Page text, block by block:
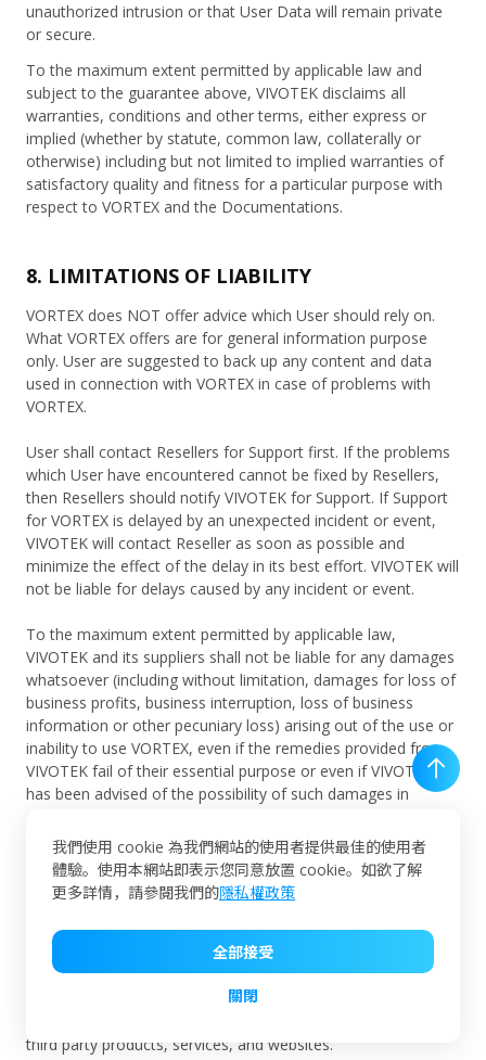
unauthorized intrusion or that User Data will remain private
or secure.
To the maximum extent permitted by applicable law and
subject to the guarantee above, VIVOTEK disclaims all
warranties, conditions and other terms, either express or
implied (whether by statute, common law, collaterally or
otherwise) including but not limited to implied warranties of
satisfactory quality and fitness for a particular purpose with
respect to VORTEX and the Documentations.
8. LIMITATIONS OF LIABILITY
VORTEX does NOT offer advice which User should rely on.
What VORTEX offers are for general information purpose
only. User are suggested to back up any content and data
used in connection with VORTEX in case of problems with
VORTEX.
User shall contact Resellers for Support first. If the problems
which User have encountered cannot be fixed by Resellers,
then Resellers should notify VIVOTEK for Support. If Support
for VORTEX is delayed by an unexpected incident or event,
VIVOTEK will contact Reseller as soon as possible and
minimize the effect of the delay in its best effort. VIVOTEK will
not be liable for delays caused by any incident or event.
To the maximum extent permitted by applicable law,
VIVOTEK and its suppliers shall not be liable for any damages
whatsoever (including without limitation, damages for loss of
business profits, business interruption, loss of business
information or other pecuniary loss) arising out of the use or
inability to use VORTEX, even if the remedies provided from
VIVOTEK fail of their essential purpose or even if VIVOTEK
has been advised of the possibility of such damages in
advance. In any case VIVOTEK's entire liability under any
provision of this Agreement shall be limited to the amount
actually paid by User for VORTEX in the last 12 months.
These limitations shall apply to the fullest extent possible.
VIVOTEK hereby claims that VIVOTEK exercises no control
over any third party products, services, and websites and
VIVOTEK are not responsible for or endorse their
performances, and are not responsible or liable for any
third party products, services, and websites.
我們使用 cookie 為我們網站的使用者提供最佳的使用者
體驗。使用本網站即表示您同意放置 cookie。如欲了解
更多詳情，請參閱我們的隱私權政策
全部接受
關閉